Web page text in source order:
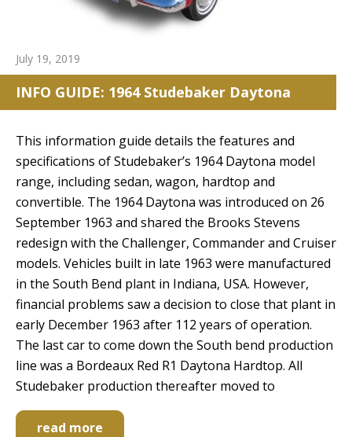
July 19, 2019
INFO GUIDE: 1964 Studebaker Daytona
This information guide details the features and
specifications of Studebaker’s 1964 Daytona model
range, including sedan, wagon, hardtop and
convertible. The 1964 Daytona was introduced on 26
September 1963 and shared the Brooks Stevens
redesign with the Challenger, Commander and Cruiser
models. Vehicles built in late 1963 were manufactured
in the South Bend plant in Indiana, USA. However,
financial problems saw a decision to close that plant in
early December 1963 after 112 years of operation.
The last car to come down the South bend production
line was a Bordeaux Red R1 Daytona Hardtop. All
Studebaker production thereafter moved to
read more